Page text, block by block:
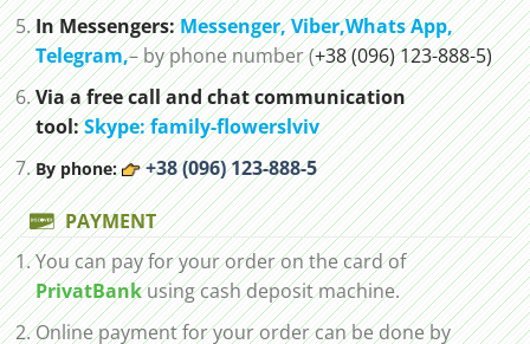
In Messengers:Messenger,Viber,Whats App,
Telegram,– by phone number (+38 (096) 123-888-5)
Via a free call and chat communication
tool:Skype: family-flowerslviv
By phone: +38 (096) 123-888-5
PAYMENT
You can pay for your order on the card of
PrivatBankusing cash deposit machine.
Online payment for your order can be done by